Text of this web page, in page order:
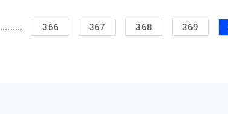
......... 366 367 368 369